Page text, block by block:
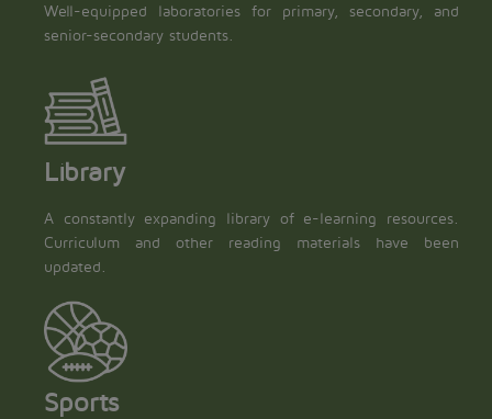
Well-equipped laboratories for primary, secondary, and
senior-secondary students.
Library
A constantly expanding library of e-learning resources.
Curriculum and other reading materials have been
updated.
Sports